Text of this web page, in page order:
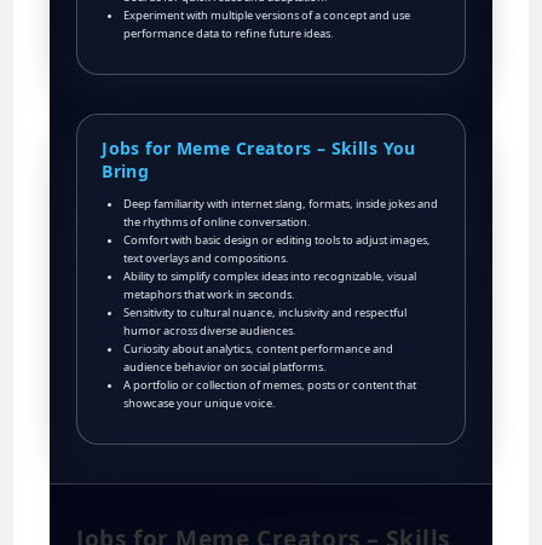
Experiment with multiple versions of a concept and use
performance data to refine future ideas.
Jobs for Meme Creators – Skills You
Bring
Deep familiarity with internet slang, formats, inside jokes and
the rhythms of online conversation.
Comfort with basic design or editing tools to adjust images,
text overlays and compositions.
Ability to simplify complex ideas into recognizable, visual
metaphors that work in seconds.
Sensitivity to cultural nuance, inclusivity and respectful
humor across diverse audiences.
Curiosity about analytics, content performance and
audience behavior on social platforms.
A portfolio or collection of memes, posts or content that
showcase your unique voice.